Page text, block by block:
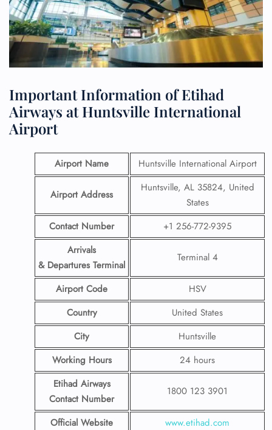
Important Information of Etihad
Airways at Huntsville International
Airport
Airport Name Huntsville International Airport
Airport Address
Huntsville, AL 35824, United
States
Contact Number
+1 256-772-9395
Arrivals
& Departures Terminal
Terminal 4
Airport Code
HSV
Country
United States
City
Huntsville
Working Hours
24 hours
Etihad Airways
Contact Number
1800 123 3901
Official Website
www.etihad.com